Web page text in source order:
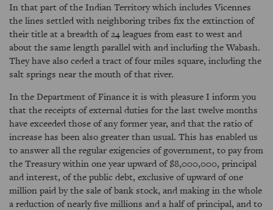
In that part of the Indian Territory which includes Vicennes
the lines settled with neighboring tribes fix the extinction of
their title at a breadth of 24 leagues from east to west and
about the same length parallel with and including the Wabash.
They have also ceded a tract of four miles square, including the
salt springs near the mouth of that river.
In the Department of Finance it is with pleasure I inform you
that the receipts of external duties for the last twelve months
have exceeded those of any former year, and that the ratio of
increase has been also greater than usual. This has enabled us
to answer all the regular exigencies of government, to pay from
the Treasury within one year upward of $8,000,000, principal
and interest, of the public debt, exclusive of upward of one
million paid by the sale of bank stock, and making in the whole
a reduction of nearly five millions and a half of principal, and to